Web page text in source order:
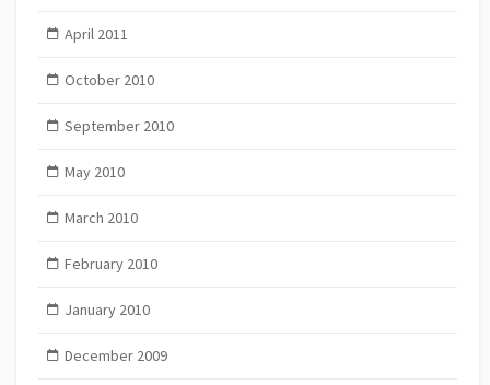
April 2011
October 2010
September 2010
May 2010
March 2010
February 2010
January 2010
December 2009